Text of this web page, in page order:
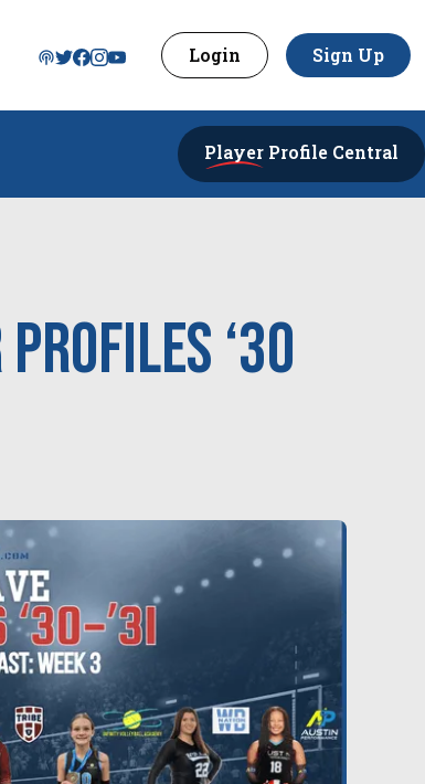
Login Sign Up
Player Profile Central
Profiles ‘30